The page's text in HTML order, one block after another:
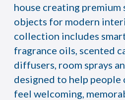
house creating premium
objects for modern
collection includes
fragrance oils, scented
diffusers, room sprays
designed to help people
feel welcoming,